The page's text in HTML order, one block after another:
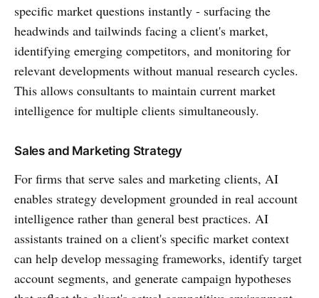
specific market questions instantly - surfacing the
headwinds and tailwinds facing a client's market,
identifying emerging competitors, and monitoring for
relevant developments without manual research cycles.
This allows consultants to maintain current market
intelligence for multiple clients simultaneously.
Sales and Marketing Strategy
For firms that serve sales and marketing clients, AI
enables strategy development grounded in real account
intelligence rather than general best practices. AI
assistants trained on a client's specific market context
can help develop messaging frameworks, identify target
account segments, and generate campaign hypotheses